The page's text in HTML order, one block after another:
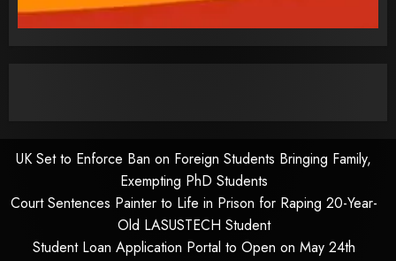
UK Set to Enforce Ban on Foreign Students Bringing Family,
Exempting PhD Students
Court Sentences Painter to Life in Prison for Raping 20-Year-
Old LASUSTECH Student
Student Loan Application Portal to Open on May 24th